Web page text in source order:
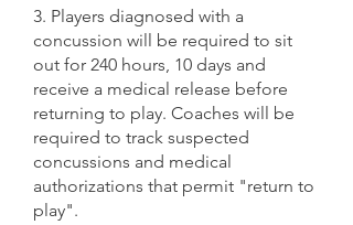
3. Players diagnosed with a
concussion will be required to sit
out for 240 hours, 10 days and
receive a medical release before
returning to play. Coaches will be
required to track suspected
concussions and medical
authorizations that permit "return to
play".